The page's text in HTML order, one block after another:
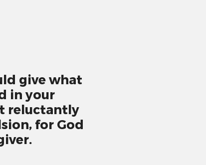
give what
in your
reluctantly
for God